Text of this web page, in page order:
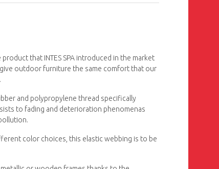
product that INTES SPA introduced in the market
outdoor furniture the same comfort that our
and polypropylene thread specifically
to fading and deterioration phenomenas
color choices, this elastic webbing is to be